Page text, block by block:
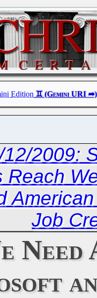
Edition
2009:
Reach
Job
Need